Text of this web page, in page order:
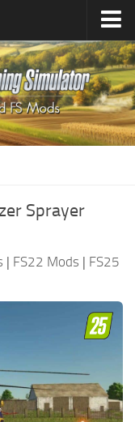
Sprayer
| FS22 Mods | FS25